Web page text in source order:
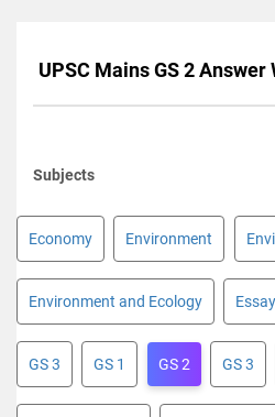
UPSC Mains GS 2
Subjects
Economy Environment
Environment and Ecology Essay
GS 3 GS 1 GS 2 GS 3